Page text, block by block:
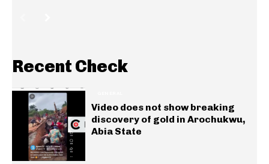
Recent Check
Video does not show breaking
discovery of gold in Arochukwu,
Abia State